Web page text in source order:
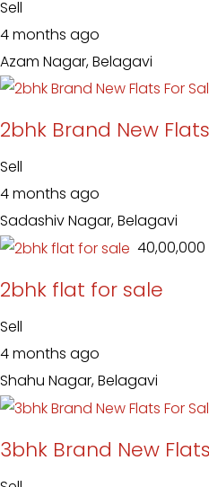
Sell
4 months ago
Azam Nagar, Belagavi
2bhk Brand New
Sell
4 months ago
Sadashiv Nagar, Belagavi
₹ 40,00,000
2bhk flat for sale
Sell
4 months ago
Shahu Nagar, Belagavi
3bhk Brand New